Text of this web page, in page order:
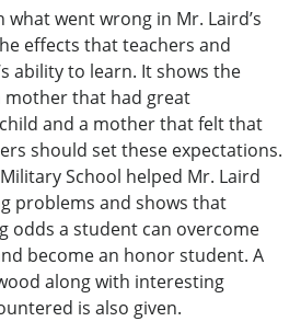
went wrong in Mr. Laird’s
effects that teachers and
ability to learn. It shows the
mother that had great
and a mother that felt that
should set these expectations.
School helped Mr. Laird
problems and shows that
odds a student can overcome
become an honor student. A
along with interesting
is also given.